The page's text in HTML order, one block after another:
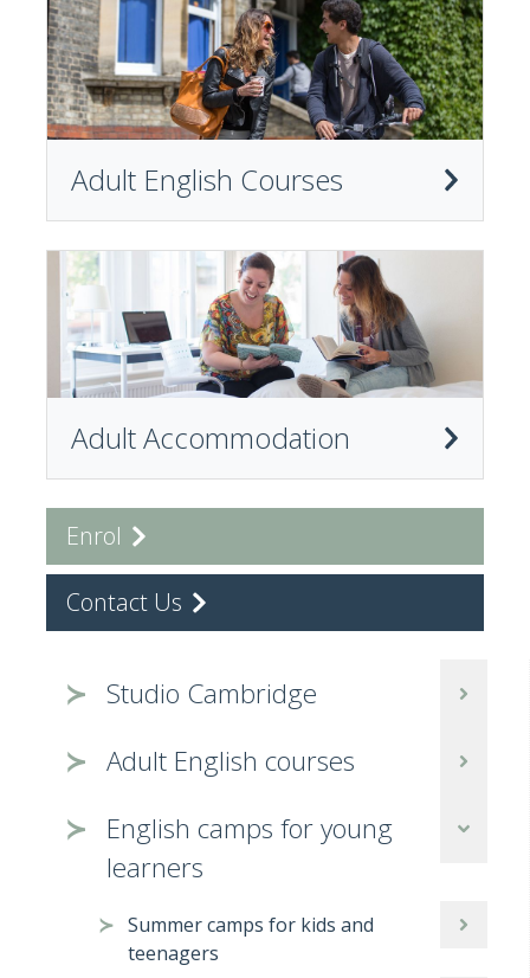
Studio Cambridge
Adult English courses
English camps for young
learners
Summer camps for kids and
teenagers
Adult English Courses
Adult Accommodation
Enrol
Contact Us